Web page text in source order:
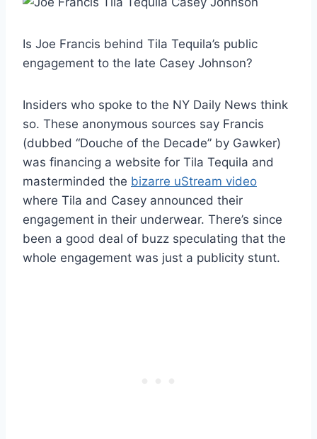
Is Joe Francis behind Tila Tequila’s public
engagement to the late Casey Johnson?
Insiders who spoke to the NY Daily News think
so. These anonymous sources say Francis
(dubbed “Douche of the Decade” by Gawker)
was financing a website for Tila Tequila and
masterminded the bizarre uStream video
where Tila and Casey announced their
engagement in their underwear. There’s since
been a good deal of buzz speculating that the
whole engagement was just a publicity stunt.